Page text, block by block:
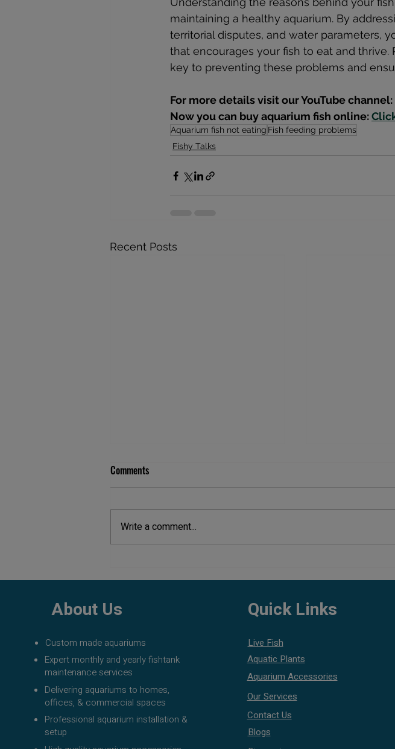
maintaining a healthy aquarium. By
territorial disputes, and water parameters,
that encourages your fish to eat and
key to preventing these problems and
For more details visit our YouTube channel:
Now you can buy aquarium fish online:
Aquarium fish not eating Fish feeding problems
Fishy Talks
Recent Posts
Complete Guide to Keep Your
Tropical Fish
Comments
Write a comment...
About Us
Custom made aquariums
Expert monthly and yearly fishtank
maintenance services
Delivering aquariums to homes,
offices, & commercial spaces
Professional aquarium installation &
setup
Quick Links
Live Fish
Aquatic Plants
Aquarium Accessories
Our Services
Contact Us
Blogs